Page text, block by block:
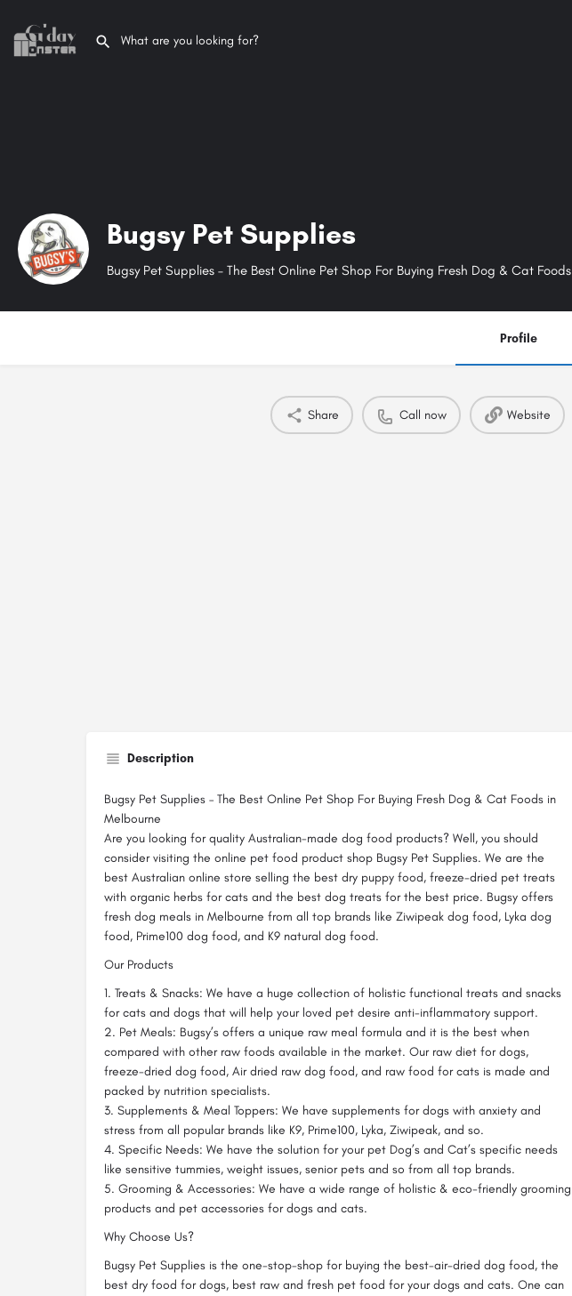
Bugsy Pet Supplies
Profile
Share Call now Website
Description
Bugsy Pet Supplies – The Best Online Pet Shop For Buying Fresh Dog & Cat Foods in
Melbourne
Are you looking for quality Australian-made dog food products? Well, you should
consider visiting the online pet food product shop Bugsy Pet Supplies. We are the
best Australian online store selling the best dry puppy food, freeze-dried pet treats
with organic herbs for cats and the best dog treats for the best price. Bugsy offers
fresh dog meals in Melbourne from all top brands like Ziwipeak dog food, Lyka dog
food, Prime100 dog food, and K9 natural dog food.
Our Products
1. Treats & Snacks: We have a huge collection of holistic functional treats and snacks
for cats and dogs that will help your loved pet desire anti-inflammatory support.
2. Pet Meals: Bugsy’s offers a unique raw meal formula and it is the best when
compared with other raw foods available in the market. Our raw diet for dogs,
freeze-dried dog food, Air dried raw dog food, and raw food for cats is made and
packed by nutrition specialists.
3. Supplements & Meal Toppers: We have supplements for dogs with anxiety and
stress from all popular brands like K9, Prime100, Lyka, Ziwipeak, and so.
4. Specific Needs: We have the solution for your pet Dog’s and Cat’s specific needs
like sensitive tummies, weight issues, senior pets and so from all top brands.
5. Grooming & Accessories: We have a wide range of holistic & eco-friendly grooming
products and pet accessories for dogs and cats.
Why Choose Us?
Bugsy Pet Supplies is the one-stop-shop for buying the best-air-dried dog food, the
best dry food for dogs, best raw and fresh pet food for your dogs and cats. One can